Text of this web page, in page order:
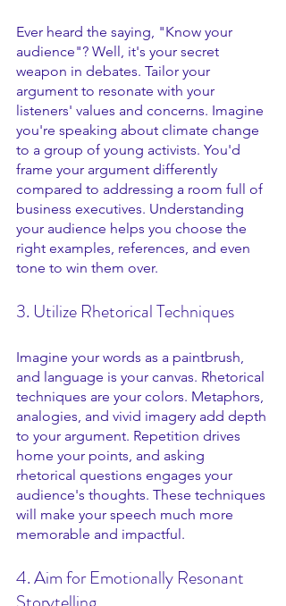
Ever heard the saying, "Know your
audience"? Well, it's your secret
weapon in debates. Tailor your
argument to resonate with your
listeners' values and concerns. Imagine
you're speaking about climate change
to a group of young activists. You'd
frame your argument differently
compared to addressing a room full of
business executives. Understanding
your audience helps you choose the
right examples, references, and even
tone to win them over.
3. Utilize Rhetorical Techniques
Imagine your words as a paintbrush,
and language is your canvas. Rhetorical
techniques are your colors. Metaphors,
analogies, and vivid imagery add depth
to your argument. Repetition drives
home your points, and asking
rhetorical questions engages your
audience's thoughts. These techniques
will make your speech much more
memorable and impactful.
4. Aim for Emotionally Resonant